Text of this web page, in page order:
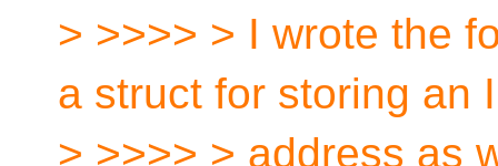
> >>>> > I wrote the
a struct for storing an
> >>>> > address as